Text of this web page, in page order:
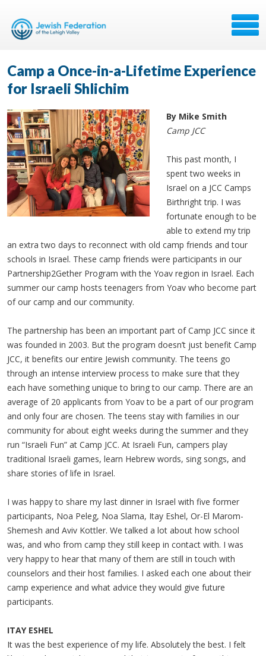
Camp a Once-in-a-Lifetime Experience
for Israeli Shlichim
By Mike Smith
Camp JCC
This past month, I
spent two weeks in
Israel on a JCC Camps
Birthright trip. I was
fortunate enough to be
able to extend my trip
an extra two days to reconnect with old camp friends and tour
schools in Israel. These camp friends were participants in our
Partnership2Gether Program with the Yoav region in Israel. Each
summer our camp hosts teenagers from Yoav who become part
of our camp and our community.
The partnership has been an important part of Camp JCC since it
was founded in 2003. But the program doesn’t just benefit Camp
JCC, it benefits our entire Jewish community. The teens go
through an intense interview process to make sure that they
each have something unique to bring to our camp. There are an
average of 20 applicants from Yoav to be a part of our program
and only four are chosen. The teens stay with families in our
community for about eight weeks during the summer and they
run “Israeli Fun” at Camp JCC. At Israeli Fun, campers play
traditional Israeli games, learn Hebrew words, sing songs, and
share stories of life in Israel.
I was happy to share my last dinner in Israel with five former
participants, Noa Peleg, Noa Slama, Itay Eshel, Or-El Marom-
Shemesh and Aviv Kottler. We talked a lot about how school
was, and who from camp they still keep in contact with. I was
very happy to hear that many of them are still in touch with
counselors and their host families. I asked each one about their
camp experience and what advice they would give future
participants.
ITAY ESHEL
It was the best experience of my life. Absolutely the best. I felt